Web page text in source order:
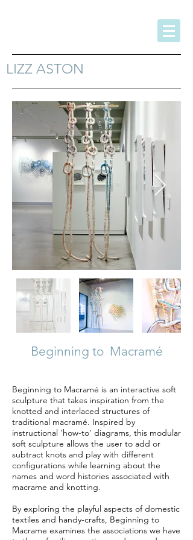
LIZZ ASTON
Beginning to Macramé
Beginning to Macramé is an interactive soft
sculpture that takes inspiration from the
knotted and interlaced structures of
traditional macramé. Inspired by
instructional 'how-to' diagrams, this modular
soft sculpture allows the user to add or
subtract knots and play with different
configurations while learning about the
names and word histories associated with
macrame and knotting.
By exploring the playful aspects of domestic
textiles and handy-crafts, Beginning to
Macrame examines the associations we have